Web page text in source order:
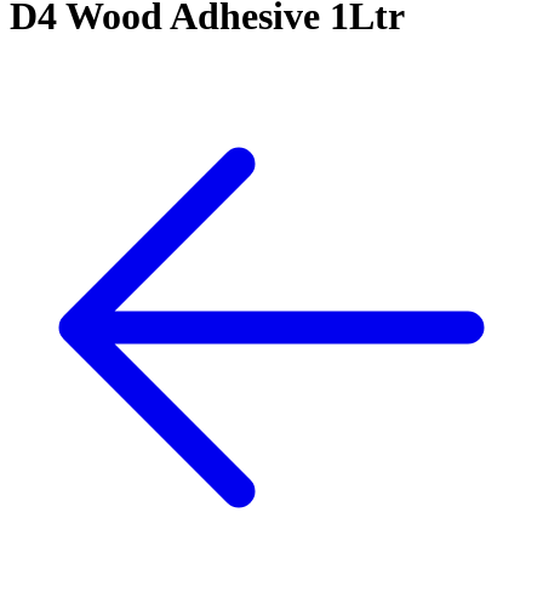
D4 Wood Adhesive 1Ltr